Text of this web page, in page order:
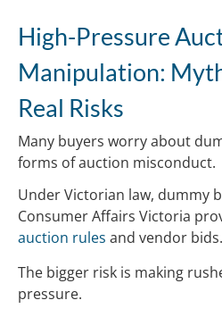
High-Pressure
Manipulation:
Real Risks
Many buyers worry about
forms of auction misconduct.
Under Victorian law, dummy
Consumer Affairs Victoria
auction rules and vendor bids.
The bigger risk is making
pressure.